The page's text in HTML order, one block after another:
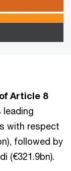
Article 8
leading
with respect
followed by
(€321.9bn).